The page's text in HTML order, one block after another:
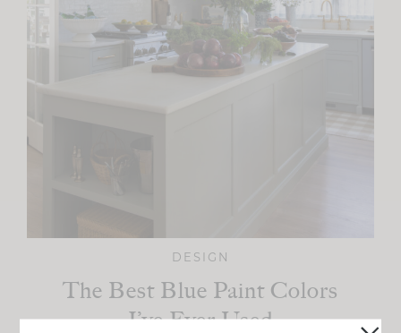
DESIGN
The Best Blue Paint Colors
I’ve Ever Used